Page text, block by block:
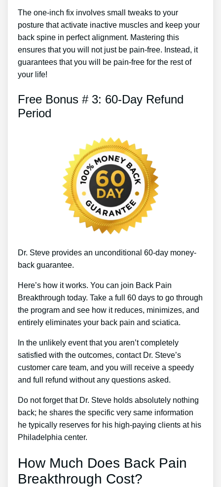
The one-inch fix involves small tweaks to your
posture that activate inactive muscles and keep your
back spine in perfect alignment. Mastering this
ensures that you will not just be pain-free. Instead, it
guarantees that you will be pain-free for the rest of
your life!
Free Bonus # 3: 60-Day Refund
Period
Dr. Steve provides an unconditional 60-day money-
back guarantee.
Here’s how it works. You can join Back Pain
Breakthrough today. Take a full 60 days to go through
the program and see how it reduces, minimizes, and
entirely eliminates your back pain and sciatica.
In the unlikely event that you aren’t completely
satisfied with the outcomes, contact Dr. Steve’s
customer care team, and you will receive a speedy
and full refund without any questions asked.
Do not forget that Dr. Steve holds absolutely nothing
back; he shares the specific very same information
he typically reserves for his high-paying clients at his
Philadelphia center.
How Much Does Back Pain
Breakthrough Cost?